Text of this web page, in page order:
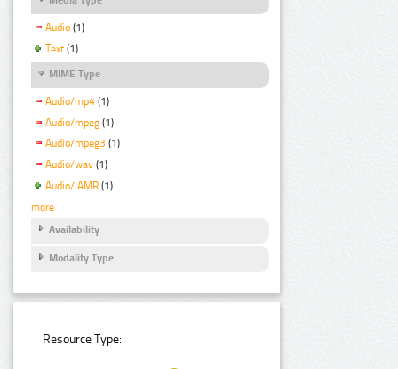
Audio (1)
Text (1)
MIME Type
Audio/mp4 (1)
Audio/mpeg (1)
Audio/mpeg3 (1)
Audio/wav (1)
Audio/ AMR (1)
more
Availability
Modality Type
Resource Type: